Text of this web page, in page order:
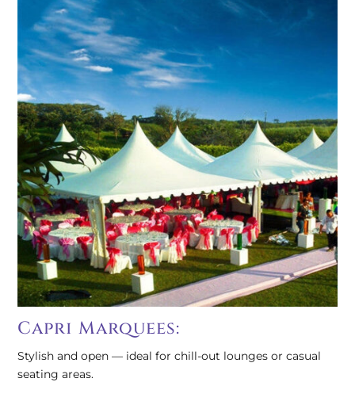
Capri Marquees:
Stylish and open — ideal for chill-out lounges or casual
seating areas.